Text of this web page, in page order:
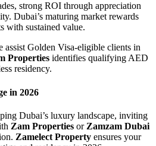
strong ROI through appreciation
Dubai’s maturing market rewards
with sustained value.
assist Golden Visa-eligible clients in
Properties identifies qualifying AED
residency.
in 2026
Dubai’s luxury landscape, inviting
Zam Properties or Zamzam Dubai
Zamelect Property ensures your